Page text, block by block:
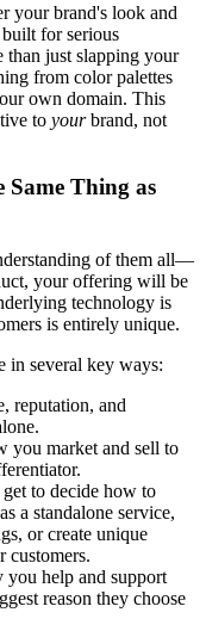
your brand's look and
for serious
than just slapping your
from color palettes
own domain. This
to yourbrand, not
Same Thing as
of them all—
your offering will be
technology is
is entirely unique.
in several key ways:
reputation, and
you market and sell to
to decide how to
a standalone service,
or create unique
customers.
you help and support
reason they choose